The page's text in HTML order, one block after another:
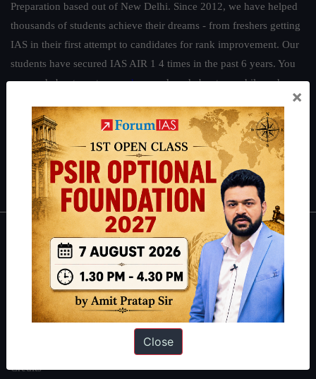
Preparation based out of New Delhi. Since 2012, we have helped
thousands of students achieve their dreams - from freshers getting
IAS in their first attempt to candidates for rank improvement. Our
students have secured IAS AIR 1 4 times in the past 6 years. You
can read about our toppershereand read about our philosophy
Guides by ForumIAS
Polity|Environment| Economy |IFoS Preparation Guide|Crack
IAS in first Attempt| Interview Preparation Guide
About
About Us
Our Philosophy
Work With Us
Credits
×
Close